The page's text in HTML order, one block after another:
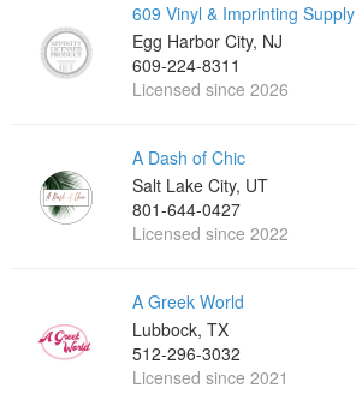
609 Vinyl & Imprinting Supply
Egg Harbor City, NJ
609-224-8311
Licensed since 2026
A Dash of Chic
Salt Lake City, UT
801-644-0427
Licensed since 2022
A Greek World
Lubbock, TX
512-296-3032
Licensed since 2021